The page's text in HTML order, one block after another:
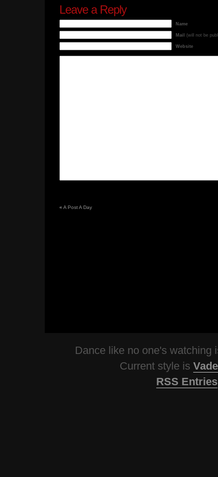
Leave a Reply
Name
Mail (will not be
Website
« A Post A Day
Dance like no one's watching
Current style is
RSS Entries